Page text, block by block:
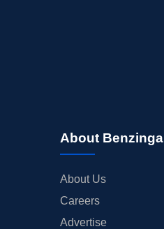
About Benzinga
About Us
Careers
Advertise